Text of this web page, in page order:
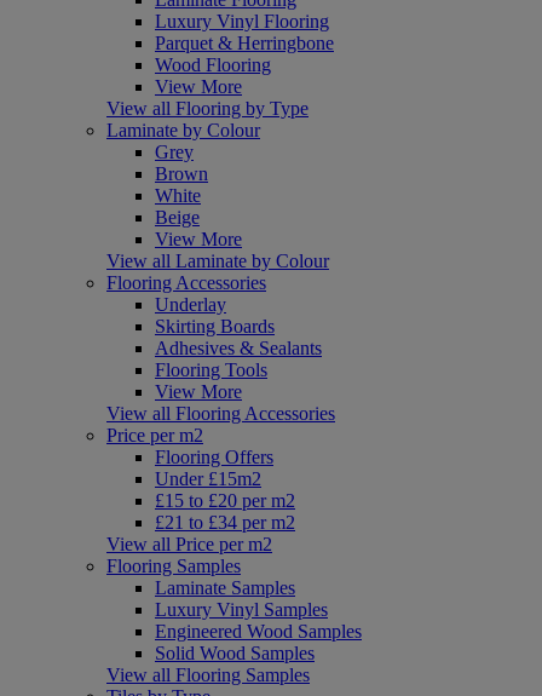
Luxury Vinyl Flooring
Parquet & Herringbone
Wood Flooring
View More
View all Flooring by Type
Laminate by Colour
Grey
Brown
White
Beige
View More
View all Laminate by Colour
Flooring Accessories
Underlay
Skirting Boards
Adhesives & Sealants
Flooring Tools
View More
View all Flooring Accessories
Price per m2
Flooring Offers
Under £15m2
£15 to £20 per m2
£21 to £34 per m2
View all Price per m2
Flooring Samples
Laminate Samples
Luxury Vinyl Samples
Engineered Wood Samples
Solid Wood Samples
View all Flooring Samples